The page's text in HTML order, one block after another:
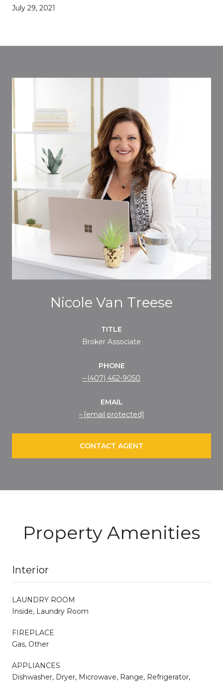
July 29, 2021
Nicole Van Treese
TITLE
Broker Associate
PHONE
(407) 462-9050
EMAIL
[email protected]
CONTACT AGENT
Property Amenities
Interior
LAUNDRY ROOM
Inside, Laundry Room
FIREPLACE
Gas, Other
APPLIANCES
Dishwasher, Dryer, Microwave, Range, Refrigerator,